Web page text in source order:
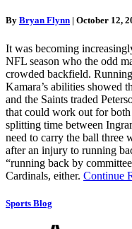
By Bryan Flynn | October 12,
It was becoming
NFL season who the odd
crowded backfield.
Kamara’s abilities showed
and the Saints traded
that could work out for
splitting time between
need to carry the ball three
after an injury to running
“running back by
Cardinals, either. Continue
Sports Blog